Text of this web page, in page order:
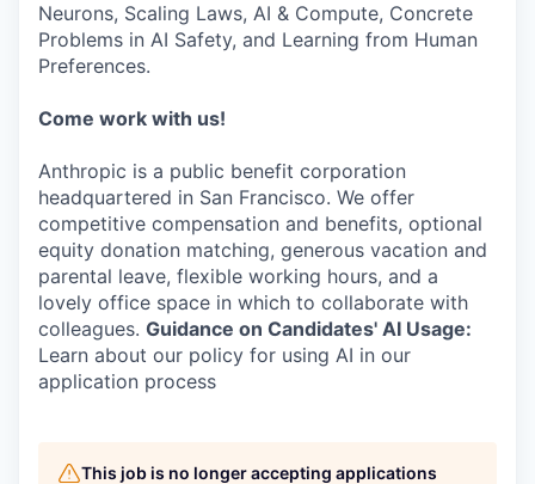
Neurons, Scaling Laws, AI & Compute, Concrete
Problems in AI Safety, and Learning from Human
Preferences.
Come work with us!
Anthropic is a public benefit corporation
headquartered in San Francisco. We offer
competitive compensation and benefits, optional
equity donation matching, generous vacation and
parental leave, flexible working hours, and a
lovely office space in which to collaborate with
colleagues. Guidance on Candidates' AI Usage:
Learn about our policy for using AI in our
application process
This job is no longer accepting applications